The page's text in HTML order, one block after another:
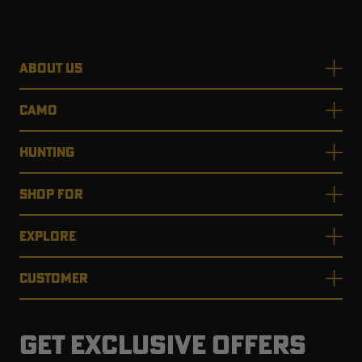
ABOUT US
CAMO
HUNTING
SHOP FOR
EXPLORE
CUSTOMER
GET EXCLUSIVE OFFERS